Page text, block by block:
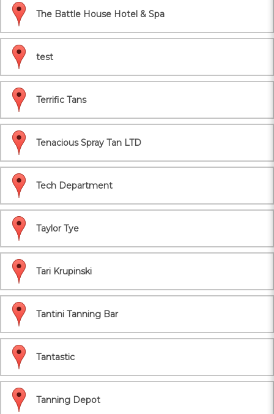
The Battle House Hotel & Spa
test
Terrific Tans
Tenacious Spray Tan LTD
Tech Department
Taylor Tye
Tari Krupinski
Tantini Tanning Bar
Tantastic
Tanning Depot